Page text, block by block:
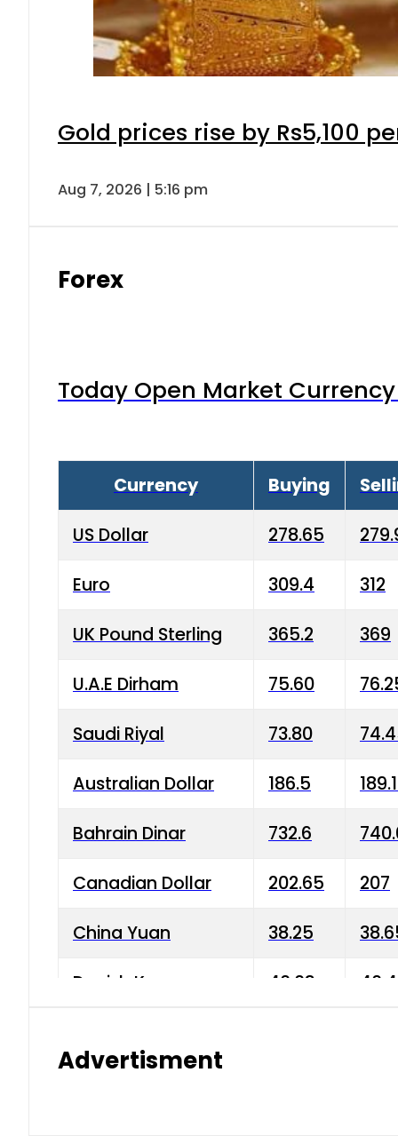
Gold prices rise by Rs5,100
Aug 7, 2026 | 5:16 pm
Forex
Today Open Market
Currency Buying
US Dollar 278.65
Euro 309.4 312
UK Pound Sterling 365.2 369
U.A.E Dirham 75.60
Saudi Riyal 73.80
Australian Dollar 186.5
Bahrain Dinar 732.6
Canadian Dollar 202.65 207
China Yuan 38.25
Danish Krone 40.03
Advertisment